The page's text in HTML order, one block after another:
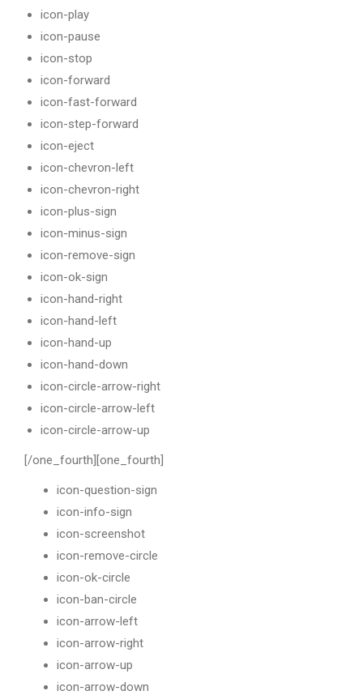
icon-play
icon-pause
icon-stop
icon-forward
icon-fast-forward
icon-step-forward
icon-eject
icon-chevron-left
icon-chevron-right
icon-plus-sign
icon-minus-sign
icon-remove-sign
icon-ok-sign
icon-hand-right
icon-hand-left
icon-hand-up
icon-hand-down
icon-circle-arrow-right
icon-circle-arrow-left
icon-circle-arrow-up
[/one_fourth][one_fourth]
icon-question-sign
icon-info-sign
icon-screenshot
icon-remove-circle
icon-ok-circle
icon-ban-circle
icon-arrow-left
icon-arrow-right
icon-arrow-up
icon-arrow-down